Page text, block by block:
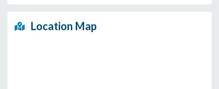
Location Map